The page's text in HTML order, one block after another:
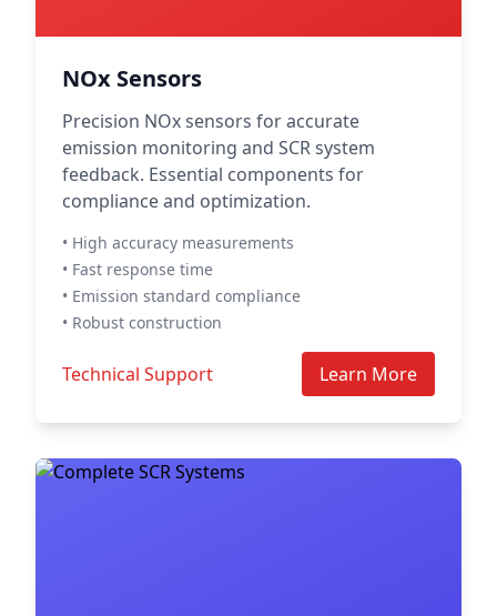
NOx Sensors
Precision NOx sensors for accurate
emission monitoring and SCR system
feedback. Essential components for
compliance and optimization.
• High accuracy measurements
• Fast response time
• Emission standard compliance
• Robust construction
Technical Support Learn More